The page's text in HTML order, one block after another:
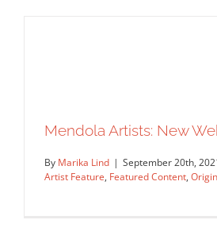
Mendola Artists: New
By Marika Lind | September 20th,
Artist Feature, Featured Content,